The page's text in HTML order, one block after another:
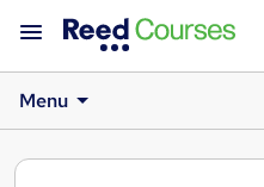
Menu